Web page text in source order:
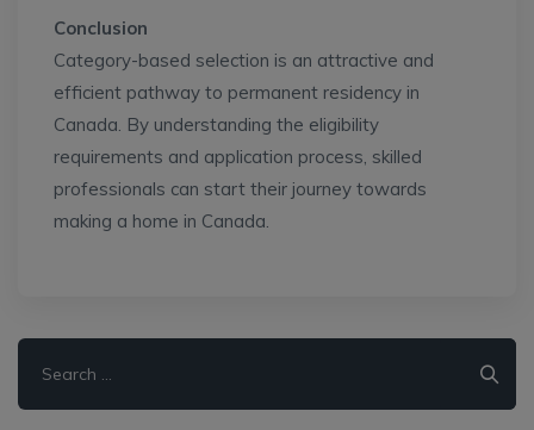
Conclusion
Category-based selection is an attractive and
efficient pathway to permanent residency in
Canada. By understanding the eligibility
requirements and application process, skilled
professionals can start their journey towards
making a home in Canada.
for: